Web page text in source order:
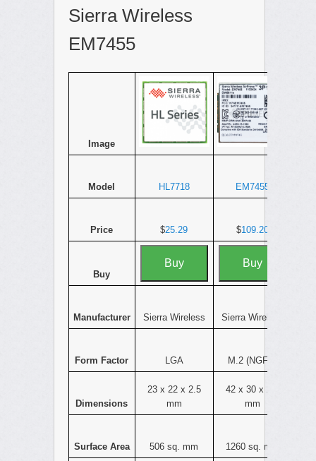
Sierra Wireless
EM7455
Image
Model HL7718 EM7455
Price $25.29 $109.20
Buy
Buy Buy
Manufacturer Sierra Wireless Sierra Wireless
Form Factor LGA M.2 (NGFF)
Dimensions
23 x 22 x 2.5
mm
42 x 30 x 2.3
mm
Surface Area 506 sq. mm 1260 sq. mm